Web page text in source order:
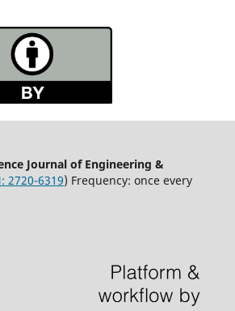
Journal of Engineering &
2720-6319) Frequency: once every